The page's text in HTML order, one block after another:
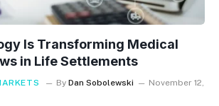
Is Transforming Medical
in Life Settlements
By Dan Sobolewski
November 12,